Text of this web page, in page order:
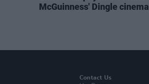
McGuinness' Dingle cinema
Contact Us